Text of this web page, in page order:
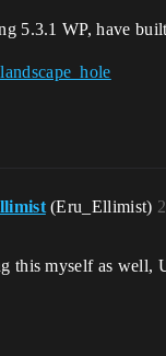
5.3.1 WP, have
(Eru_Ellimist) 2
this myself as well,